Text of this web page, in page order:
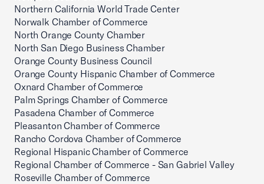
Northern California World Trade Center
Norwalk Chamber of Commerce
North Orange County Chamber
North San Diego Business Chamber
Orange County Business Council
Orange County Hispanic Chamber of Commerce
Oxnard Chamber of Commerce
Palm Springs Chamber of Commerce
Pasadena Chamber of Commerce
Pleasanton Chamber of Commerce
Rancho Cordova Chamber of Commerce
Regional Hispanic Chamber of Commerce
Regional Chamber of Commerce - San Gabriel Valley
Roseville Chamber of Commerce